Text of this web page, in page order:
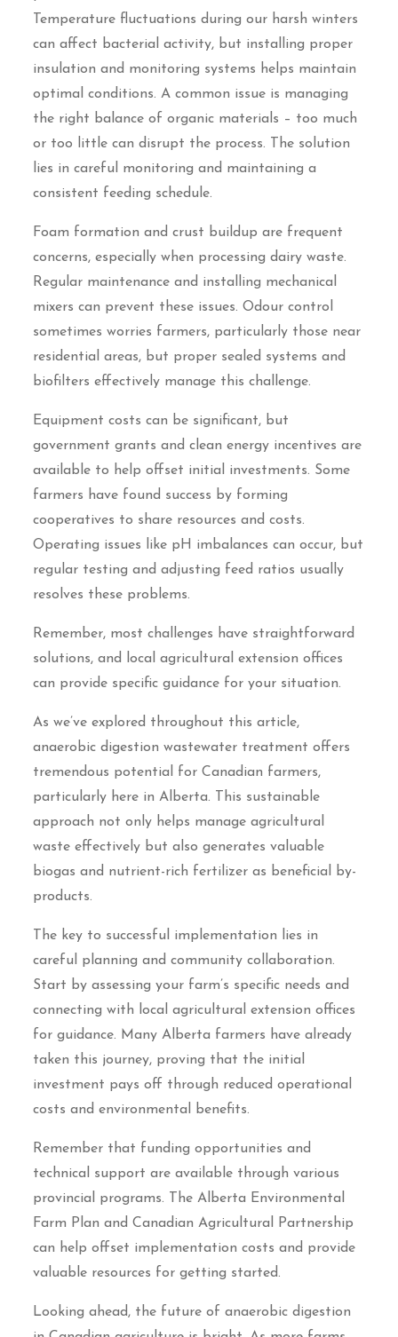
Temperature fluctuations during our harsh winters
can affect bacterial activity, but installing proper
insulation and monitoring systems helps maintain
optimal conditions. A common issue is managing
the right balance of organic materials – too much
or too little can disrupt the process. The solution
lies in careful monitoring and maintaining a
consistent feeding schedule.
Foam formation and crust buildup are frequent
concerns, especially when processing dairy waste.
Regular maintenance and installing mechanical
mixers can prevent these issues. Odour control
sometimes worries farmers, particularly those near
residential areas, but proper sealed systems and
biofilters effectively manage this challenge.
Equipment costs can be significant, but
government grants and clean energy incentives are
available to help offset initial investments. Some
farmers have found success by forming
cooperatives to share resources and costs.
Operating issues like pH imbalances can occur, but
regular testing and adjusting feed ratios usually
resolves these problems.
Remember, most challenges have straightforward
solutions, and local agricultural extension offices
can provide specific guidance for your situation.
As we’ve explored throughout this article,
anaerobic digestion wastewater treatment offers
tremendous potential for Canadian farmers,
particularly here in Alberta. This sustainable
approach not only helps manage agricultural
waste effectively but also generates valuable
biogas and nutrient-rich fertilizer as beneficial by-
products.
The key to successful implementation lies in
careful planning and community collaboration.
Start by assessing your farm’s specific needs and
connecting with local agricultural extension offices
for guidance. Many Alberta farmers have already
taken this journey, proving that the initial
investment pays off through reduced operational
costs and environmental benefits.
Remember that funding opportunities and
technical support are available through various
provincial programs. The Alberta Environmental
Farm Plan and Canadian Agricultural Partnership
can help offset implementation costs and provide
valuable resources for getting started.
Looking ahead, the future of anaerobic digestion